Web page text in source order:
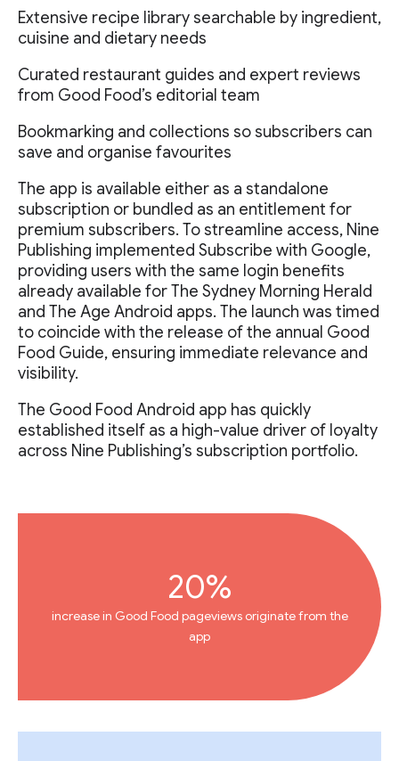
Extensive recipe library searchable by ingredient,
cuisine and dietary needs
Curated restaurant guides and expert reviews
from Good Food’s editorial team
Bookmarking and collections so subscribers can
save and organise favourites
The app is available either as a standalone
subscription or bundled as an entitlement for
premium subscribers. To streamline access, Nine
Publishing implemented Subscribe with Google,
providing users with the same login benefits
already available for The Sydney Morning Herald
and The Age Android apps. The launch was timed
to coincide with the release of the annual Good
Food Guide, ensuring immediate relevance and
visibility.
The Good Food Android app has quickly
established itself as a high-value driver of loyalty
across Nine Publishing’s subscription portfolio.
20%
increase in Good Food pageviews originate from the
app